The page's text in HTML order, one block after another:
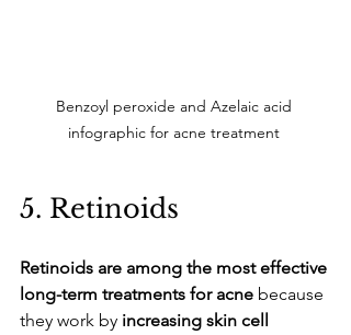
Benzoyl peroxide and Azelaic acid
infographic for acne treatment
​5. Retinoids
Retinoids are among the most effective
long-term treatments for acne because
they work by increasing skin cell